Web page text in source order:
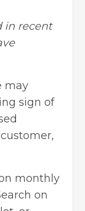
in recent
may
sign of
monthly
on